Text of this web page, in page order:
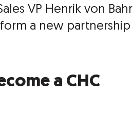
VP Henrik von Bahr
a new partnership
a CHC